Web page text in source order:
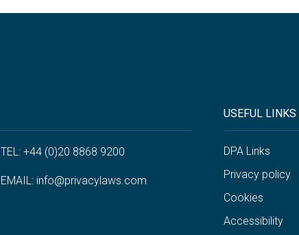
TEL: +44 (0)20 8868 9200
EMAIL: info@privacylaws.com
USEFUL LINKS
DPA Links
Privacy policy
Cookies
Accessibility